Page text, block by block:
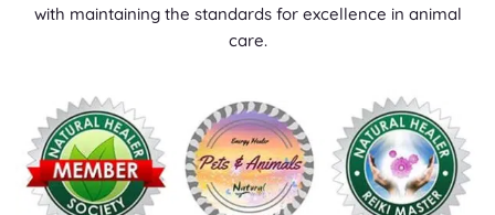
with maintaining the standards for excellence in animal
care.